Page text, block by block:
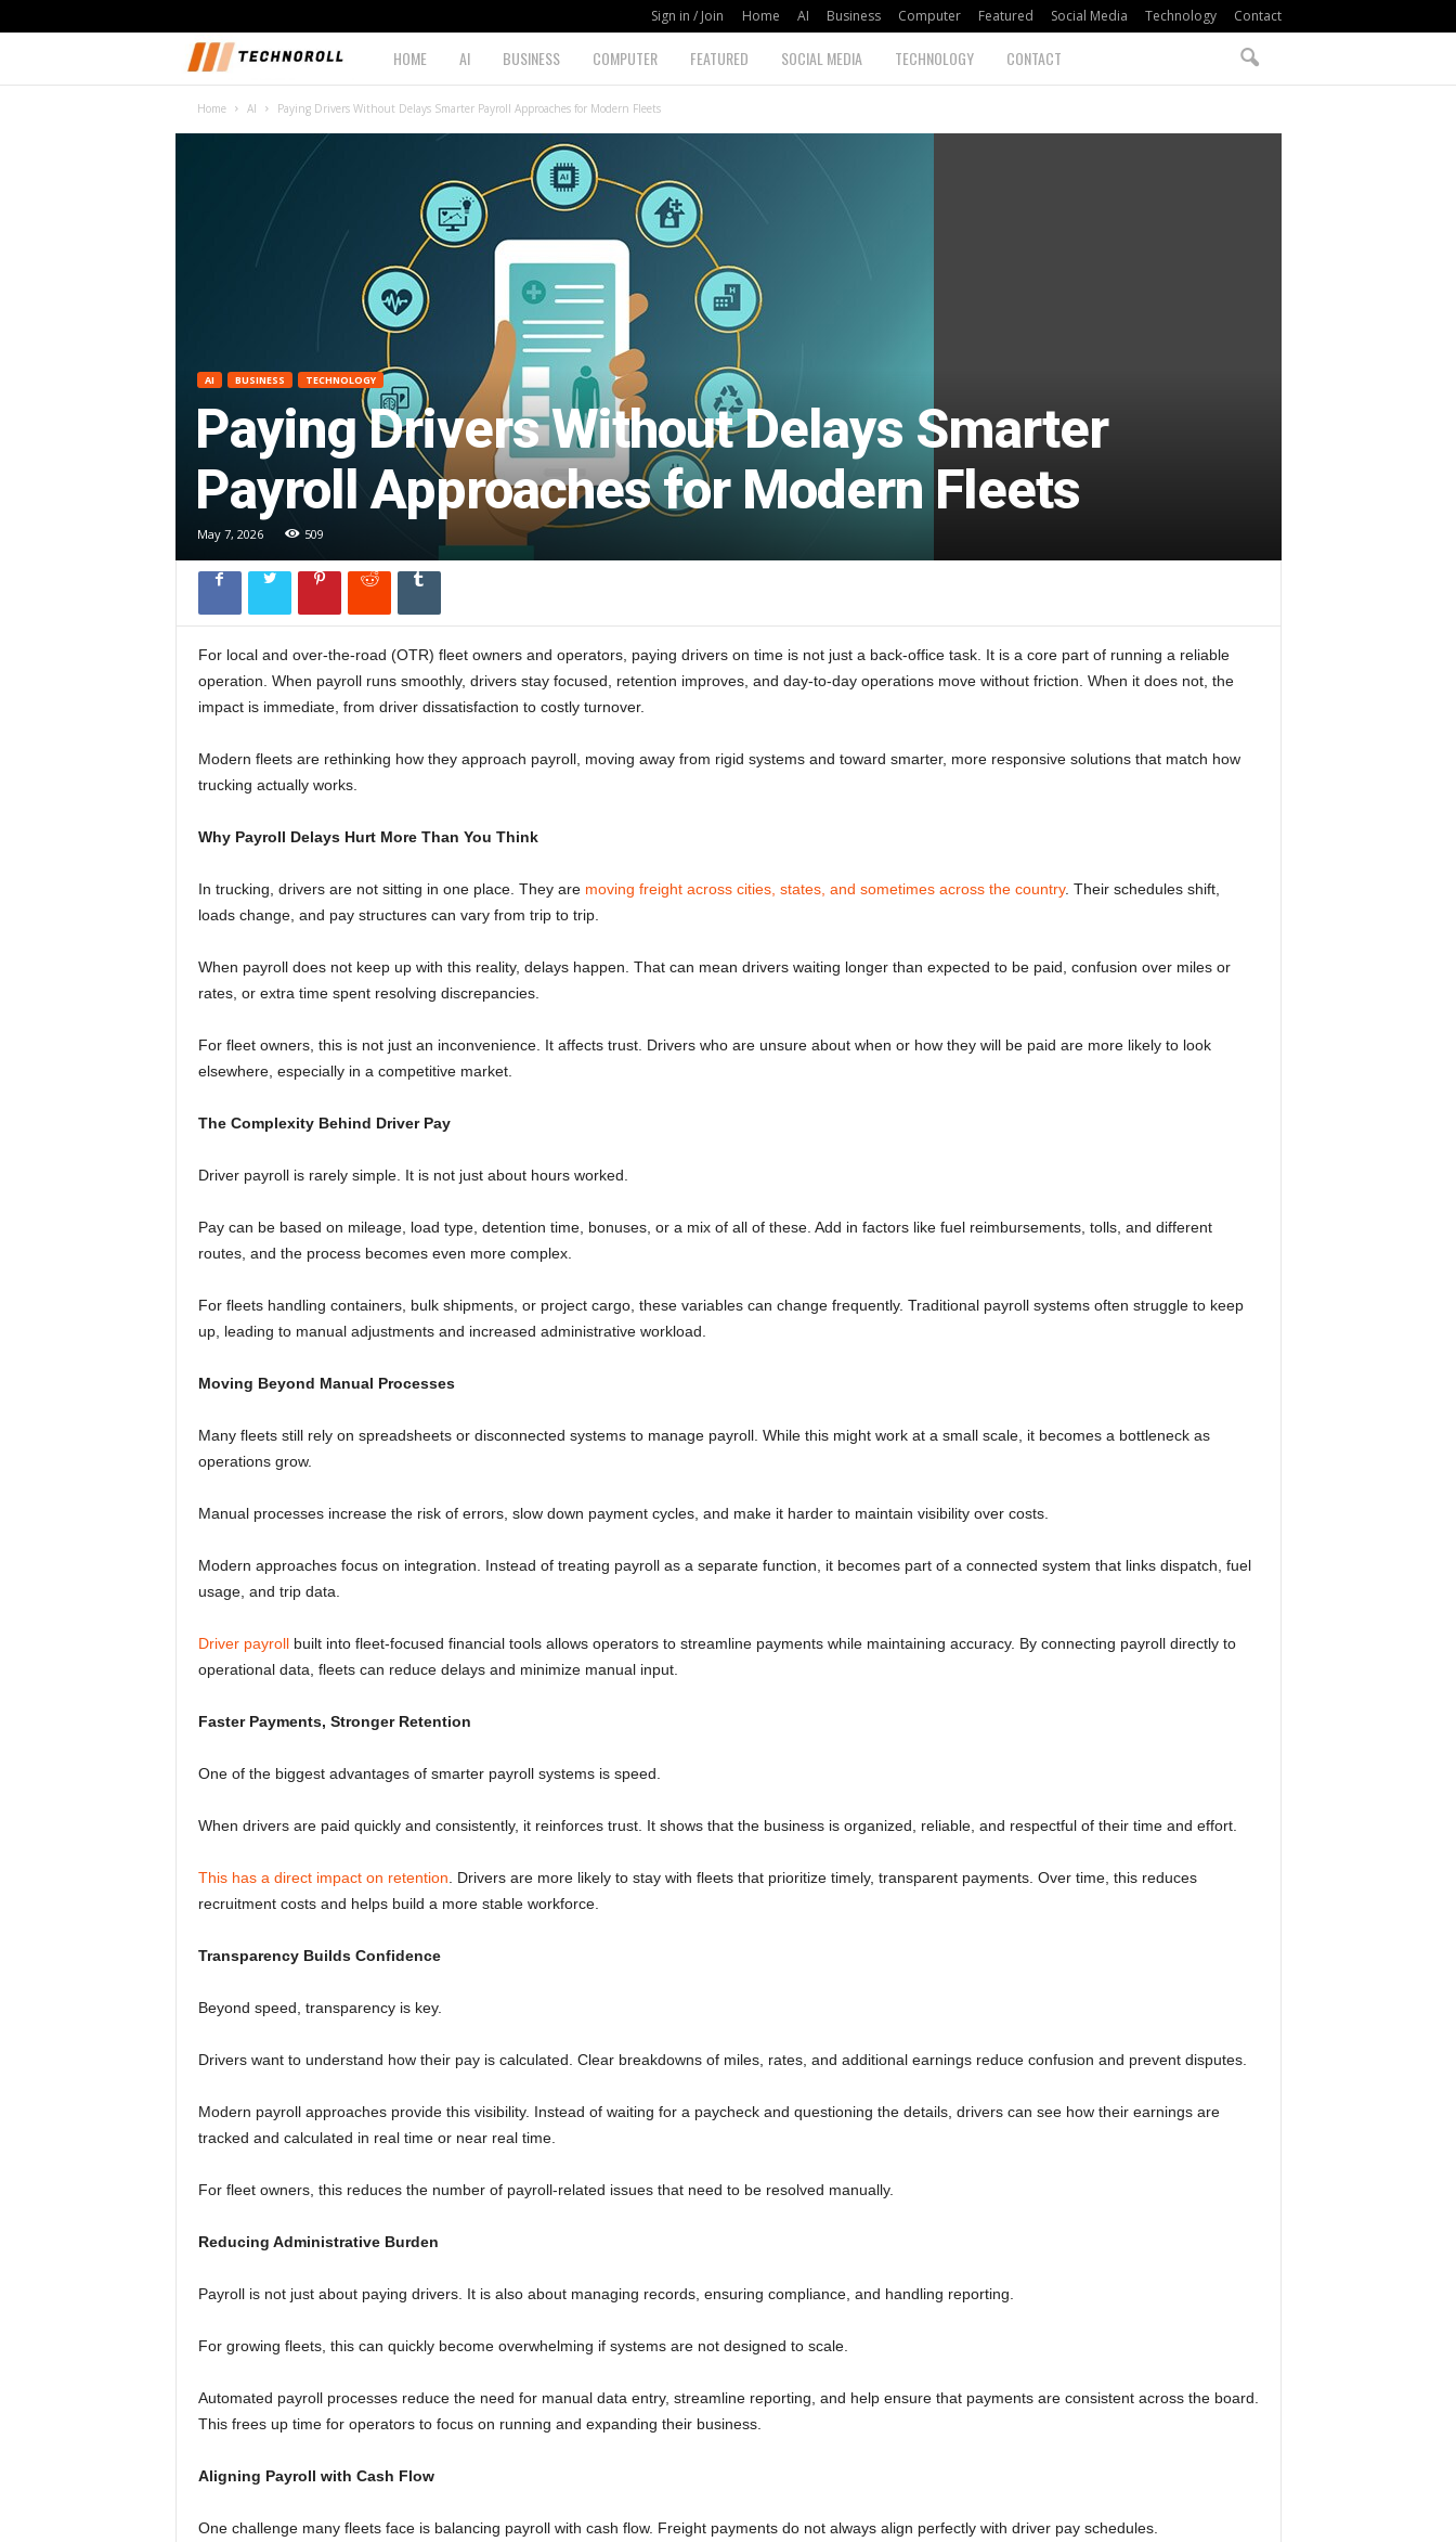
Sign in / Join Home AI Business Computer Featured Social Media Technology Contact
e
n
o
r
o
HOME AI BUSINESS COMPUTER FEATURED SOCIAL MEDIA TECHNOLOGY CONTACT
Home AI Paying Drivers Without Delays Smarter Payroll Approaches for Modern Fleets
AI BUSINESS TECHNOLOGY
Paying Drivers Without Delays Smarter
Payroll Approaches for Modern Fleets
May 7, 2026 509
For local and over-the-road (OTR) fleet owners and operators, paying drivers on time is not just a back-office task. It is a core part of running a reliable
operation. When payroll runs smoothly, drivers stay focused, retention improves, and day-to-day operations move without friction. When it does not, the
impact is immediate, from driver dissatisfaction to costly turnover.
Modern fleets are rethinking how they approach payroll, moving away from rigid systems and toward smarter, more responsive solutions that match how
trucking actually works.
Why Payroll Delays Hurt More Than You Think
In trucking, drivers are not sitting in one place. They are moving freight across cities, states, and sometimes across the country. Their schedules shift,
loads change, and pay structures can vary from trip to trip.
When payroll does not keep up with this reality, delays happen. That can mean drivers waiting longer than expected to be paid, confusion over miles or
rates, or extra time spent resolving discrepancies.
For fleet owners, this is not just an inconvenience. It affects trust. Drivers who are unsure about when or how they will be paid are more likely to look
elsewhere, especially in a competitive market.
The Complexity Behind Driver Pay
Driver payroll is rarely simple. It is not just about hours worked.
Pay can be based on mileage, load type, detention time, bonuses, or a mix of all of these. Add in factors like fuel reimbursements, tolls, and different
routes, and the process becomes even more complex.
For fleets handling containers, bulk shipments, or project cargo, these variables can change frequently. Traditional payroll systems often struggle to keep
up, leading to manual adjustments and increased administrative workload.
Moving Beyond Manual Processes
Many fleets still rely on spreadsheets or disconnected systems to manage payroll. While this might work at a small scale, it becomes a bottleneck as
operations grow.
Manual processes increase the risk of errors, slow down payment cycles, and make it harder to maintain visibility over costs.
Modern approaches focus on integration. Instead of treating payroll as a separate function, it becomes part of a connected system that links dispatch, fuel
usage, and trip data.
Driver payrollbuilt into fleet-focused financial tools allows operators to streamline payments while maintaining accuracy. By connecting payroll directly to
operational data, fleets can reduce delays and minimize manual input.
Faster Payments, Stronger Retention
One of the biggest advantages of smarter payroll systems is speed.
When drivers are paid quickly and consistently, it reinforces trust. It shows that the business is organized, reliable, and respectful of their time and effort.
This has a direct impact on retention . Drivers are more likely to stay with fleets that prioritize timely, transparent payments. Over time, this reduces
recruitment costs and helps build a more stable workforce.
Transparency Builds Confidence
Beyond speed, transparency is key.
Drivers want to understand how their pay is calculated. Clear breakdowns of miles, rates, and additional earnings reduce confusion and prevent disputes.
Modern payroll approaches provide this visibility. Instead of waiting for a paycheck and questioning the details, drivers can see how their earnings are
tracked and calculated in real time or near real time.
For fleet owners, this reduces the number of payroll-related issues that need to be resolved manually.
Reducing Administrative Burden
Payroll is not just about paying drivers. It is also about managing records, ensuring compliance, and handling reporting.
For growing fleets, this can quickly become overwhelming if systems are not designed to scale.
Automated payroll processes reduce the need for manual data entry, streamline reporting, and help ensure that payments are consistent across the board.
This frees up time for operators to focus on running and expanding their business.
Aligning Payroll with Cash Flow
One challenge many fleets face is balancing payroll with cash flow. Freight payments do not always align perfectly with driver pay schedules.